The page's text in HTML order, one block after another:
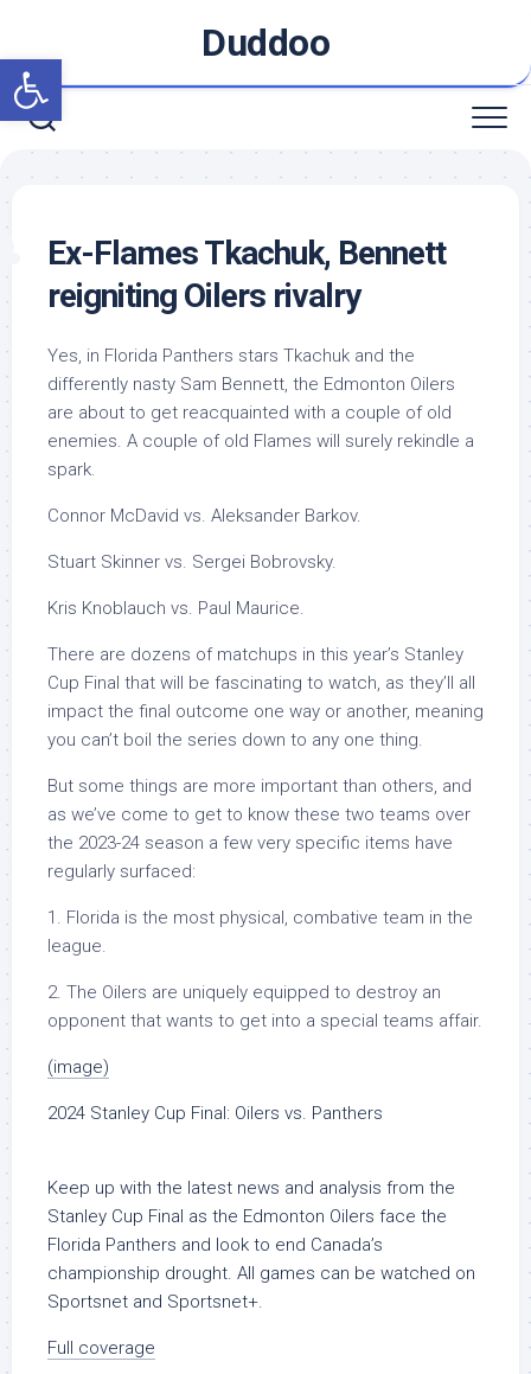
Open toolbar
content
Duddoo
Ex-Flames Tkachuk, Bennett
reigniting Oilers rivalry
Yes, in Florida Panthers stars Tkachuk and the
differently nasty Sam Bennett, the Edmonton Oilers
are about to get reacquainted with a couple of old
enemies. A couple of old Flames will surely rekindle a
spark.
Connor McDavid vs. Aleksander Barkov.
Stuart Skinner vs. Sergei Bobrovsky.
Kris Knoblauch vs. Paul Maurice.
There are dozens of matchups in this year’s Stanley
Cup Final that will be fascinating to watch, as they’ll all
impact the final outcome one way or another, meaning
you can’t boil the series down to any one thing.
But some things are more important than others, and
as we’ve come to get to know these two teams over
the 2023-24 season a few very specific items have
regularly surfaced:
1. Florida is the most physical, combative team in the
league.
2. The Oilers are uniquely equipped to destroy an
opponent that wants to get into a special teams affair.
(image)
2024 Stanley Cup Final: Oilers vs. Panthers
Keep up with the latest news and analysis from the
Stanley Cup Final as the Edmonton Oilers face the
Florida Panthers and look to end Canada’s
championship drought. All games can be watched on
Sportsnet and Sportsnet+.
Full coverage